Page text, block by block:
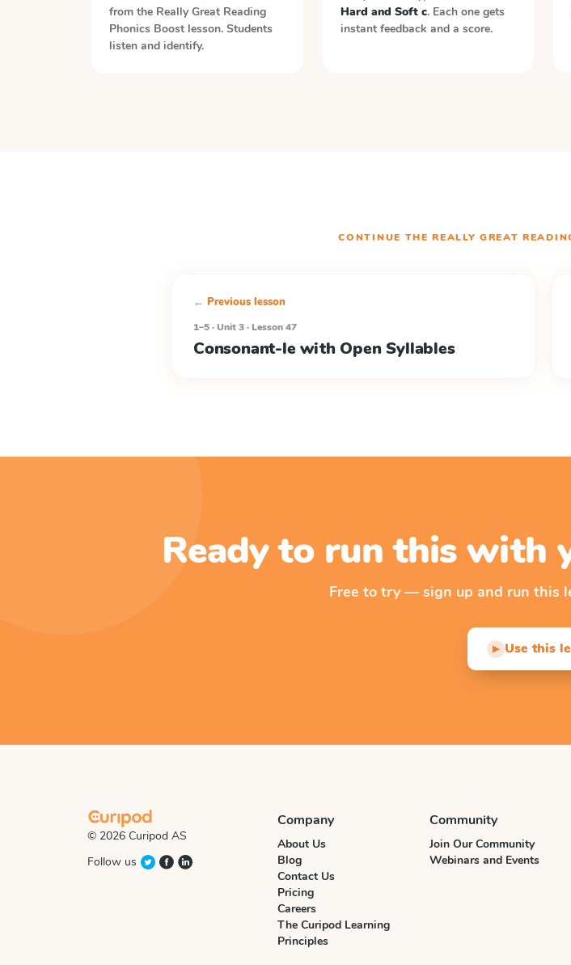
from the Really Great Reading
Phonics Boost lesson. Students
listen and identify.
Hard and Soft c. Each one gets
instant feedback and a score.
CONTINUE THEREALLY GREAT
← Previous lesson
1–5 · Unit 3 · Lesson 47
Consonant-le with Open Syllables
Ready to run this with
Free to try — sign up and run this
▶ Use this
© 2026 Curipod AS
Follow us
Company
About Us
Blog
Contact Us
Pricing
Careers
The Curipod Learning
Principles
Community
Join Our Community
Webinars and Events